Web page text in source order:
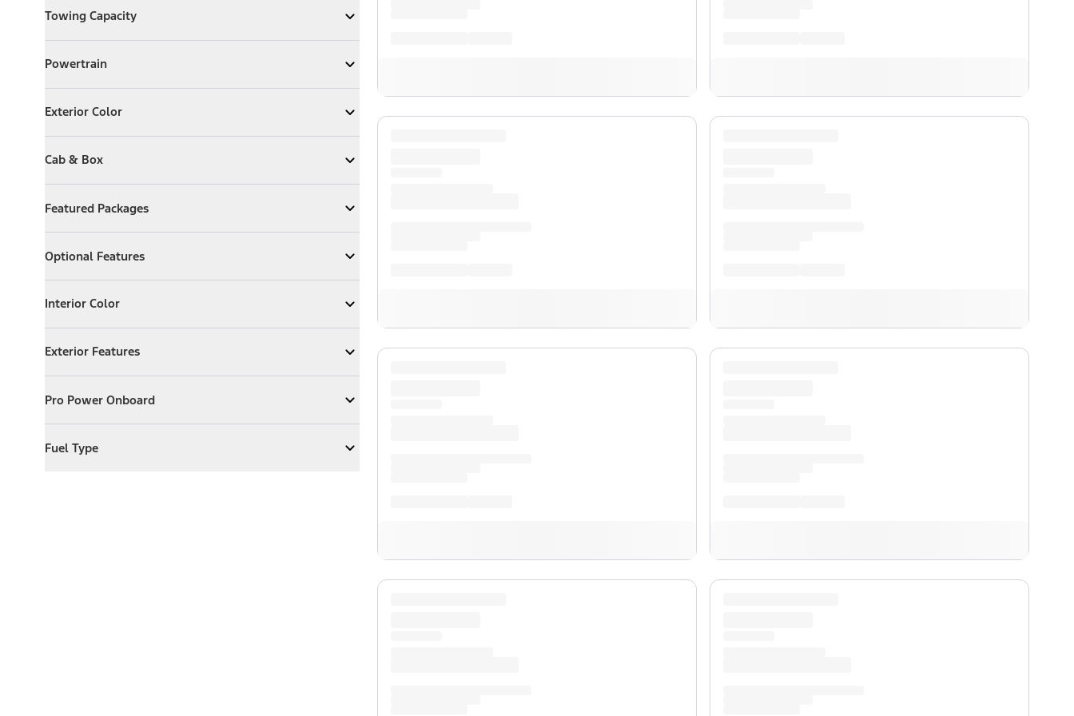
Towing Capacity
Expand Towing Capacity
Powertrain
ExpandPowertrain
Exterior Color
Expand Exterior Color
Cab & Box
ExpandCab & Box
Featured Packages
ExpandFeatured Packages
Optional Features
ExpandOptional Features
Interior Color
Expand Interior Color
Exterior Features
Expand Exterior Features
Pro Power Onboard
ExpandPro Power Onboard
Fuel Type
ExpandFuel Type